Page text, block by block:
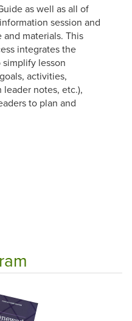
as well as all of
session and
materials. This
integrates the
lesson
activities,
notes, etc.),
to plan and